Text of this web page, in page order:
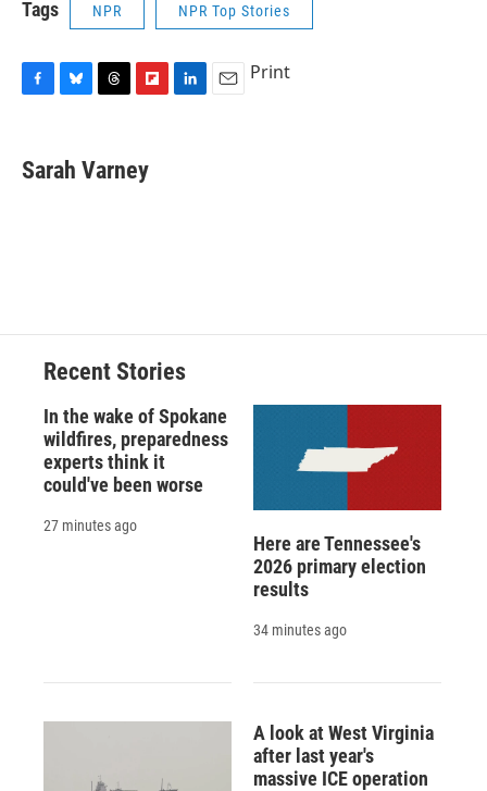
Tags NPR NPR Top Stories
e
b
e
s
e
a
p
b
Print
Sarah Varney
Recent Stories
In the wake of Spokane
wildfires, preparedness
experts think it
could've been worse
27 minutes ago
Here are Tennessee's
2026 primary election
results
34 minutes ago
A look at West Virginia
after last year's
massive ICE operation